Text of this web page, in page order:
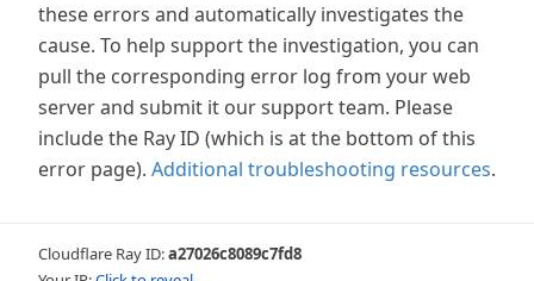
these errors and automatically investigates the
cause. To help support the investigation, you can
pull the corresponding error log from your web
server and submit it our support team. Please
include the Ray ID (which is at the bottom of this
error page). Additional troubleshooting resources.
Cloudflare Ray ID:a27026c8089c7fd8